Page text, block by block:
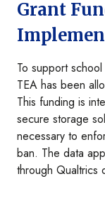
Grant
To support
TEA has been
This funding is
secure storage
necessary to
ban. The data
through Qualtrics